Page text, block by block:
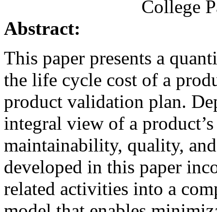
College
Abstract:
This paper presents a
the life cycle cost of a
product validation plan.
integral view of a
maintainability, quality,
developed in this paper
related activities into a